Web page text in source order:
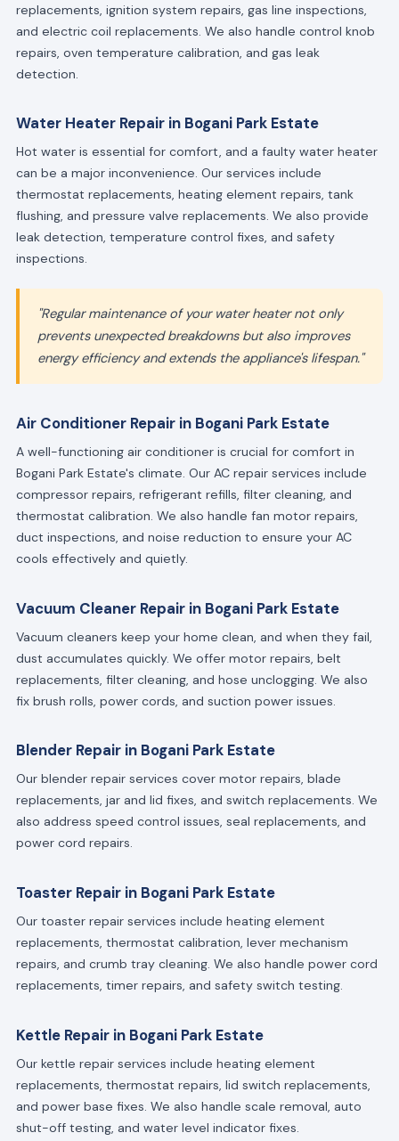
replacements, ignition system repairs, gas line inspections,
and electric coil replacements. We also handle control knob
repairs, oven temperature calibration, and gas leak
detection.
Water Heater Repair in Bogani Park Estate
Hot water is essential for comfort, and a faulty water heater
can be a major inconvenience. Our services include
thermostat replacements, heating element repairs, tank
flushing, and pressure valve replacements. We also provide
leak detection, temperature control fixes, and safety
inspections.
"Regular maintenance of your water heater not only
prevents unexpected breakdowns but also improves
energy efficiency and extends the appliance's lifespan."
Air Conditioner Repair in Bogani Park Estate
A well-functioning air conditioner is crucial for comfort in
Bogani Park Estate's climate. Our AC repair services include
compressor repairs, refrigerant refills, filter cleaning, and
thermostat calibration. We also handle fan motor repairs,
duct inspections, and noise reduction to ensure your AC
cools effectively and quietly.
Vacuum Cleaner Repair in Bogani Park Estate
Vacuum cleaners keep your home clean, and when they fail,
dust accumulates quickly. We offer motor repairs, belt
replacements, filter cleaning, and hose unclogging. We also
fix brush rolls, power cords, and suction power issues.
Blender Repair in Bogani Park Estate
Our blender repair services cover motor repairs, blade
replacements, jar and lid fixes, and switch replacements. We
also address speed control issues, seal replacements, and
power cord repairs.
Toaster Repair in Bogani Park Estate
Our toaster repair services include heating element
replacements, thermostat calibration, lever mechanism
repairs, and crumb tray cleaning. We also handle power cord
replacements, timer repairs, and safety switch testing.
Kettle Repair in Bogani Park Estate
Our kettle repair services include heating element
replacements, thermostat repairs, lid switch replacements,
and power base fixes. We also handle scale removal, auto
shut-off testing, and water level indicator fixes.